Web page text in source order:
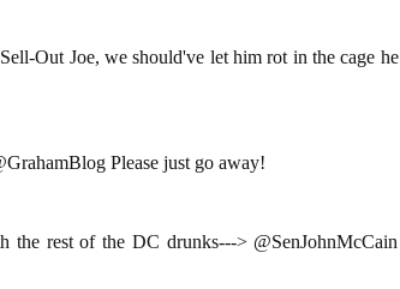
Out Joe, we should've let him rot in the cage he
Please just go away!
the rest of the DC drunks---> @SenJohnMcCain